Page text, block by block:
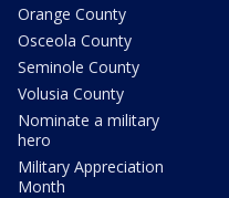
Orange County
Osceola County
Seminole County
Volusia County
Nominate a military
hero
Military Appreciation
Month